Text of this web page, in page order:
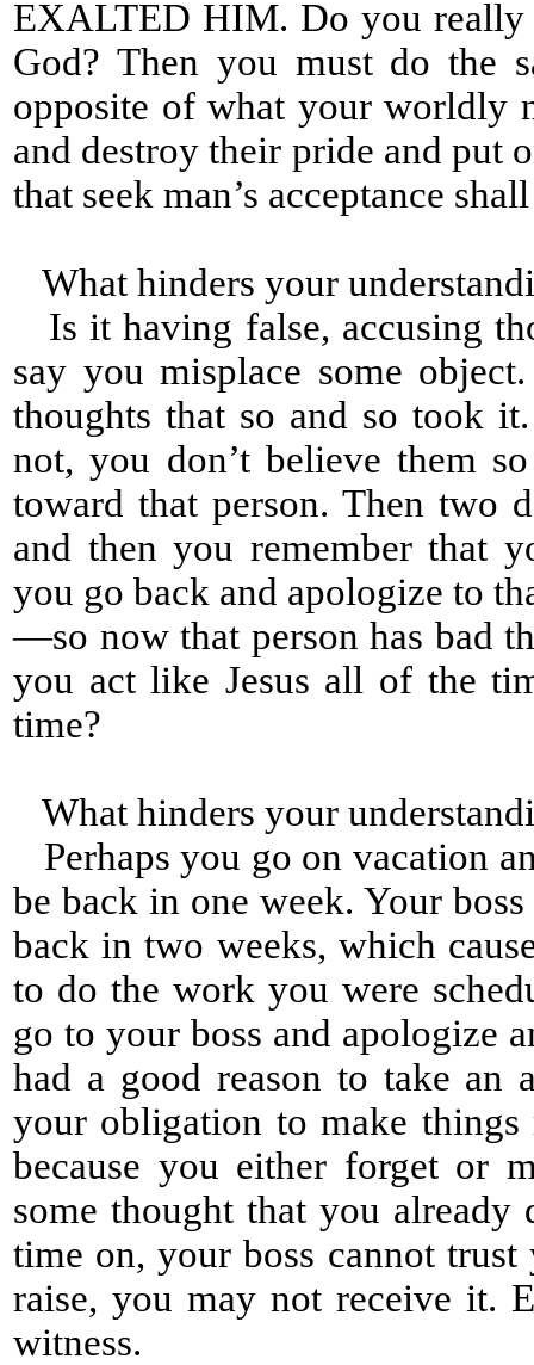
EXALTED HIM. Do you really
God? Then you must do the
opposite of what your worldly
and destroy their pride and put
that seek man’s acceptance
What hinders your
Is it having false, accusing
say you misplace some
thoughts that so and so took
not, you don’t believe them
toward that person. Then two
and then you remember that
you go back and apologize to
—so now that person has bad
you act like Jesus all of the
time?
What hinders your
Perhaps you go on vacation
be back in one week. Your
back in two weeks, which
to do the work you were
go to your boss and apologize
had a good reason to take
your obligation to make
because you either forget or
some thought that you
time on, your boss cannot
raise, you may not receive it.
witness.